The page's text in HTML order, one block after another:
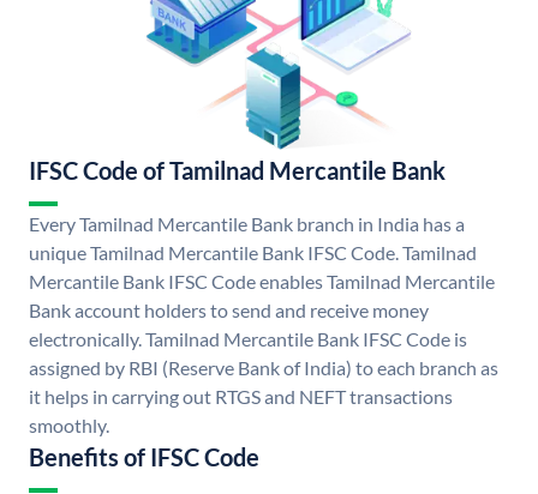
IFSC Code of Tamilnad Mercantile Bank
Every Tamilnad Mercantile Bank branch in India has a
unique Tamilnad Mercantile Bank IFSC Code. Tamilnad
Mercantile Bank IFSC Code enables Tamilnad Mercantile
Bank account holders to send and receive money
electronically. Tamilnad Mercantile Bank IFSC Code is
assigned by RBI (Reserve Bank of India) to each branch as
it helps in carrying out RTGS and NEFT transactions
smoothly.
Benefits of IFSC Code